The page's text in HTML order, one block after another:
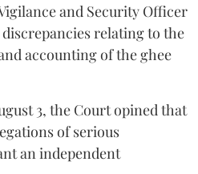
and Security Officer
relating to the
accounting of the ghee
3, the Court opined that
of serious
an independent